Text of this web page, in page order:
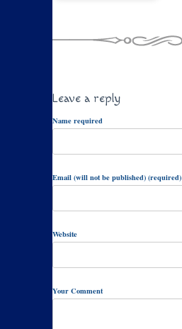
Leave a reply
Name required
Email (will not be published) (required)
Website
Your Comment